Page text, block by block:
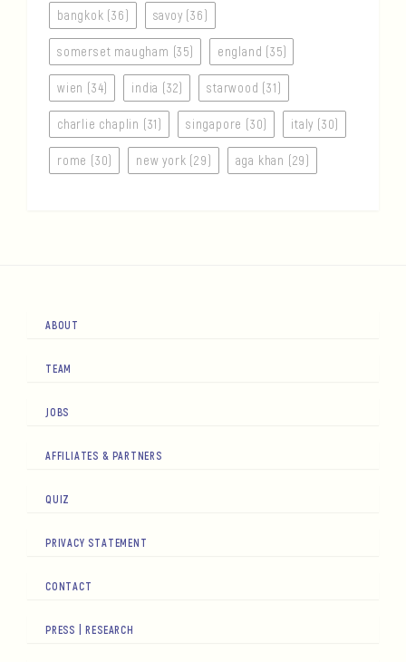
bangkok (36) savoy (36)
somerset maugham (35) england (35)
wien (34) india (32) starwood (31)
charlie chaplin (31) singapore (30) italy (30)
rome (30) new york (29) aga khan (29)
ABOUT
TEAM
JOBS
AFFILIATES & PARTNERS
QUIZ
PRIVACY STATEMENT
CONTACT
PRESS | RESEARCH